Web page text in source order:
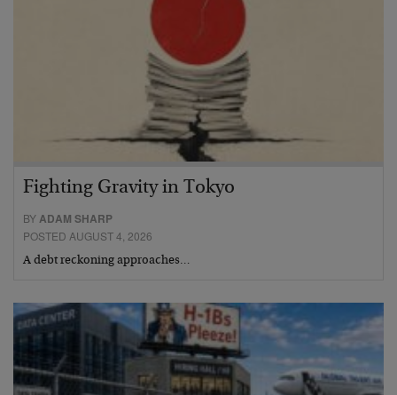
Fighting Gravity in Tokyo
BYADAM SHARP
POSTED AUGUST 4, 2026
A debt reckoning approaches…